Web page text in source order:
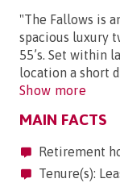
"The Fallows is
spacious luxury
55’s. Set within
location a short
Show more
MAIN FACTS
Retirement
Tenure(s):